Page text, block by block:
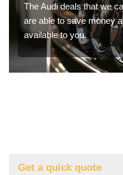
The Audi deals that we
are able to save money
available to you.
Get a quick quote